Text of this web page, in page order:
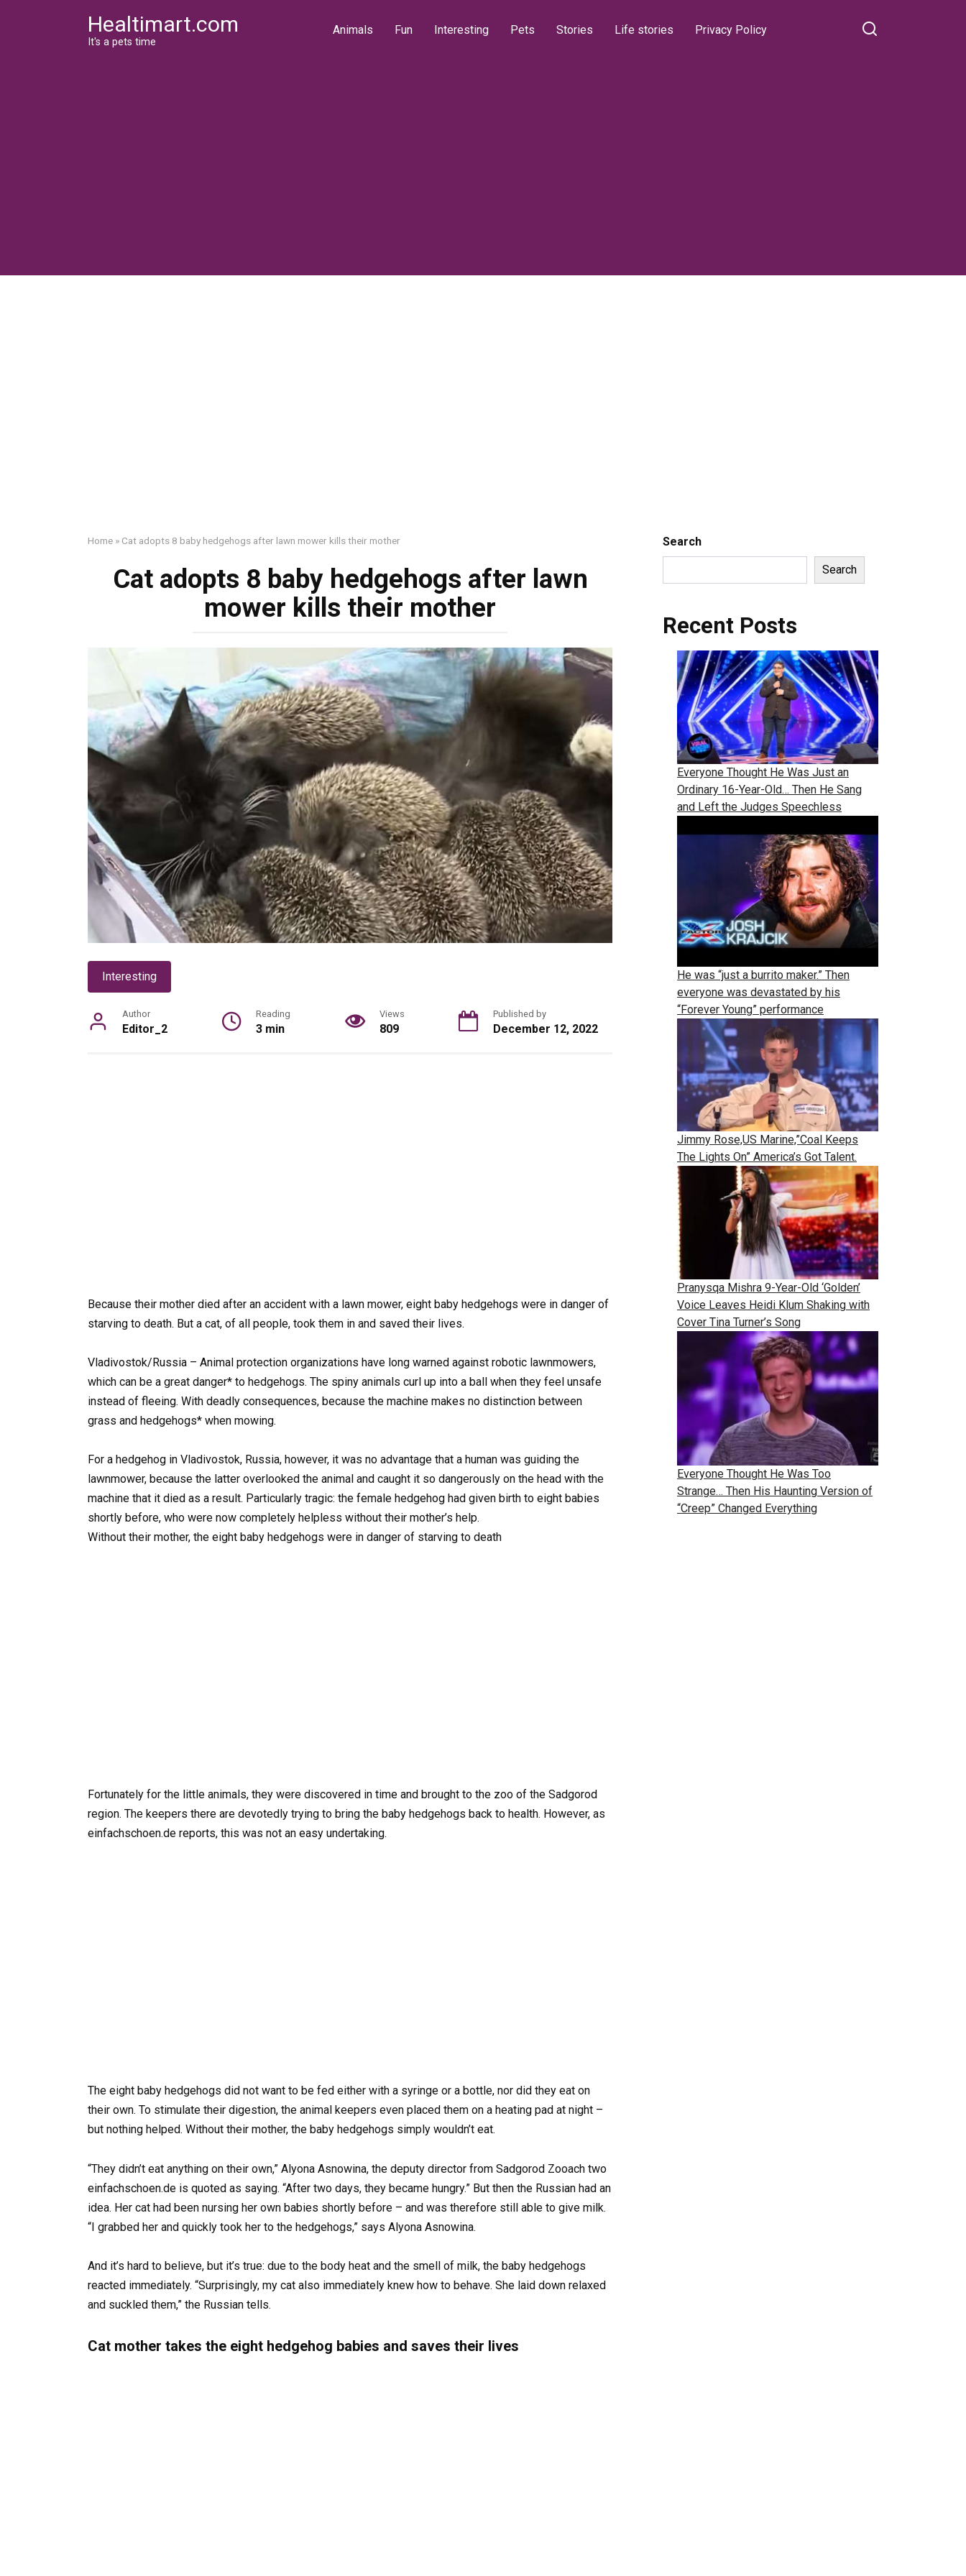
Healtimart.com
It's a pets time
Animals Fun Interesting Pets Stories Life stories Privacy Policy
Home » Cat adopts 8 baby hedgehogs after lawn mower kills their mother
Cat adopts 8 baby hedgehogs after lawn
mower kills their mother
Interesting
Author
Editor_2
Reading
3 min
Views
809
Published by
December 12, 2022
Because their mother died after an accident with a lawn mower, eight baby hedgehogs were in danger of
starving to death. But a cat, of all people, took them in and saved their lives.
Vladivostok/Russia – Animal protection organizations have long warned against robotic lawnmowers,
which can be a great danger* to hedgehogs. The spiny animals curl up into a ball when they feel unsafe
instead of fleeing. With deadly consequences, because the machine makes no distinction between
grass and hedgehogs* when mowing.
For a hedgehog in Vladivostok, Russia, however, it was no advantage that a human was guiding the
lawnmower, because the latter overlooked the animal and caught it so dangerously on the head with the
machine that it died as a result. Particularly tragic: the female hedgehog had given birth to eight babies
shortly before, who were now completely helpless without their mother’s help.
Without their mother, the eight baby hedgehogs were in danger of starving to death
Fortunately for the little animals, they were discovered in time and brought to the zoo of the Sadgorod
region. The keepers there are devotedly trying to bring the baby hedgehogs back to health. However, as
einfachschoen.de reports, this was not an easy undertaking.
The eight baby hedgehogs did not want to be fed either with a syringe or a bottle, nor did they eat on
their own. To stimulate their digestion, the animal keepers even placed them on a heating pad at night –
but nothing helped. Without their mother, the baby hedgehogs simply wouldn’t eat.
“They didn’t eat anything on their own,” Alyona Asnowina, the deputy director from Sadgorod Zooach two
einfachschoen.de is quoted as saying. “After two days, they became hungry.” But then the Russian had an
idea. Her cat had been nursing her own babies shortly before – and was therefore still able to give milk.
“I grabbed her and quickly took her to the hedgehogs,” says Alyona Asnowina.
And it’s hard to believe, but it’s true: due to the body heat and the smell of milk, the baby hedgehogs
reacted immediately. “Surprisingly, my cat also immediately knew how to behave. She laid down relaxed
and suckled them,” the Russian tells.
Cat mother takes the eight hedgehog babies and saves their lives
Search
Search
Recent Posts
Everyone Thought He Was Just an
Ordinary 16-Year-Old… Then He Sang
and Left the Judges Speechless
He was “just a burrito maker.” Then
everyone was devastated by his
“Forever Young” performance
Jimmy Rose,US Marine,”Coal Keeps
The Lights On” America’s Got Talent.
Pranysqa Mishra 9-Year-Old ‘Golden’
Voice Leaves Heidi Klum Shaking with
Cover Tina Turner’s Song
Everyone Thought He Was Too
Strange… Then His Haunting Version of
“Creep” Changed Everything